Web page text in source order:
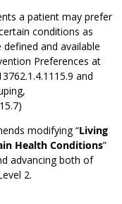
a patient may prefer
conditions as
and available
Preferences at
and
modifying “Living
Health Conditions”
advancing both of
2.